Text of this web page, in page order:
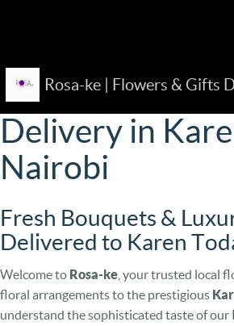
Rosa-ke | Flowers & Gifts
Premium
Delivery in
Nairobi
Fresh Bouquets &
Delivered to Karen
Welcome to Rosa-ke , your trusted local
floral arrangements to the prestigious
understand the sophisticated taste of our